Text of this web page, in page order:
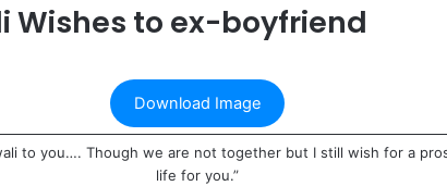
Wishes to ex-boyfriend
Download Image
to you…. Though we are not together but I still wish for a
life for you.”